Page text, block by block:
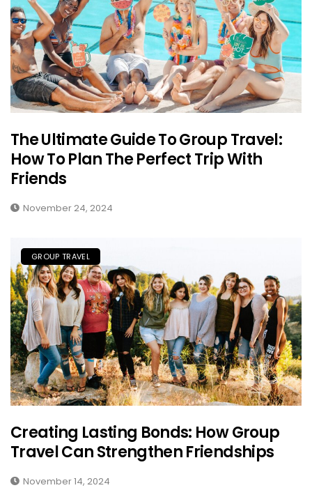
The Ultimate Guide To Group Travel:
How To Plan The Perfect Trip With
Friends
November 24, 2024
GROUP TRAVEL
Creating Lasting Bonds: How Group
Travel Can Strengthen Friendships
November 14, 2024